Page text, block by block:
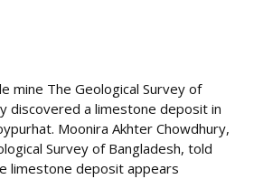
mine The Geological Survey of
discovered a limestone deposit in
Moonira Akhter Chowdhury,
Survey of Bangladesh, told
limestone deposit appears